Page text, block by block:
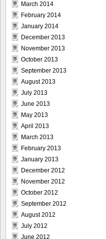
March 2014
February 2014
January 2014
December 2013
November 2013
October 2013
September 2013
August 2013
July 2013
June 2013
May 2013
April 2013
March 2013
February 2013
January 2013
December 2012
November 2012
October 2012
September 2012
August 2012
July 2012
June 2012